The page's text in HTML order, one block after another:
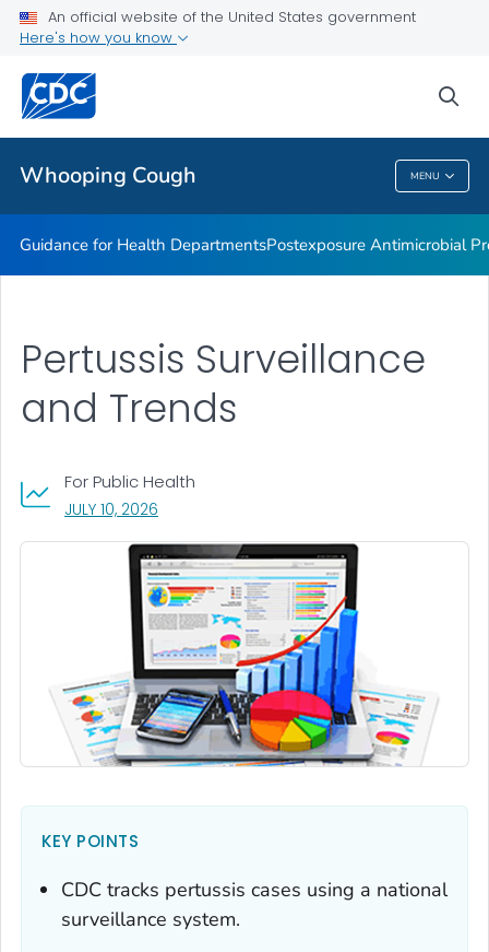
An official website of the United States government
Here's how you know
Whooping Cough MENU
Lab guidance
Pertussis and Diphtheria Lab
CHIM Biorepository
VIEW ALL
Whooping Cough
Guidance for Health DepartmentsPostexposure Antimicrobial
Pertussis Surveillance
and Trends
For Public Health
JULY 10, 2026
KEY POINTS
CDC tracks pertussis cases using a national
surveillance system.